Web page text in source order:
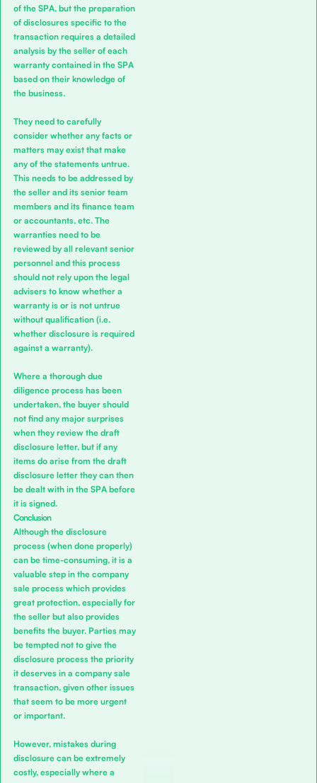
of the SPA, but the preparation
of disclosures specific to the
transaction requires a detailed
analysis by the seller of each
warranty contained in the SPA
based on their knowledge of
the business.
They need to carefully
consider whether any facts or
matters may exist that make
any of the statements untrue.
This needs to be addressed by
the seller and its senior team
members and its finance team
or accountants, etc. The
warranties need to be
reviewed by all relevant senior
personnel and this process
should not rely upon the legal
advisers to know whether a
warranty is or is not untrue
without qualification (i.e.
whether disclosure is required
against a warranty).
Where a thorough due
diligence process has been
undertaken, the buyer should
not find any major surprises
when they review the draft
disclosure letter, but if any
items do arise from the draft
disclosure letter they can then
be dealt with in the SPA before
it is signed.
Conclusion
Although the disclosure
process (when done properly)
can be time-consuming, it is a
valuable step in the company
sale process which provides
great protection, especially for
the seller but also provides
benefits the buyer. Parties may
be tempted not to give the
disclosure process the priority
it deserves in a company sale
transaction, given other issues
that seem to be more urgent
or important.
However, mistakes during
disclosure can be extremely
costly, especially where a